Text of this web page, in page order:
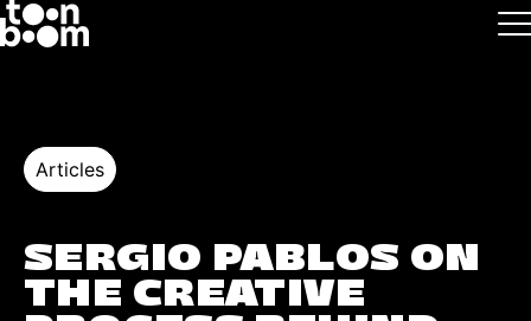
Skip to main
Articles
SERGIO PABLOS ON
THE CREATIVE